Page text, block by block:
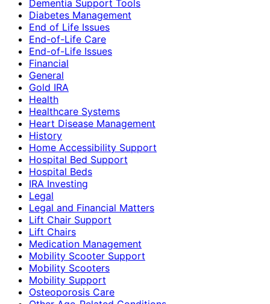
Dementia Support Tools
Diabetes Management
End of Life Issues
End-of-Life Care
End-of-Life Issues
Financial
General
Gold IRA
Health
Healthcare Systems
Heart Disease Management
History
Home Accessibility Support
Hospital Bed Support
Hospital Beds
IRA Investing
Legal
Legal and Financial Matters
Lift Chair Support
Lift Chairs
Medication Management
Mobility Scooter Support
Mobility Scooters
Mobility Support
Osteoporosis Care